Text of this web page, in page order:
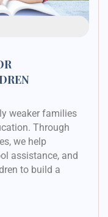
weaker families
Through
we help
assistance, and
to build a